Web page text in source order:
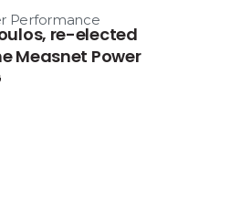
Performance
re-elected
Measnet Power